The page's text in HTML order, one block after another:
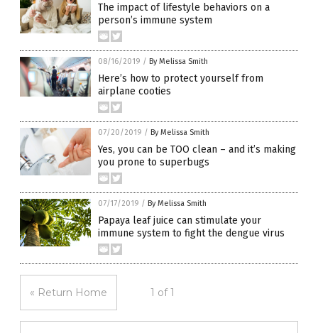
The impact of lifestyle behaviors on a
person’s immune system
08/16/2019 / By Melissa Smith
Here’s how to protect yourself from
airplane cooties
07/20/2019 / By Melissa Smith
Yes, you can be TOO clean – and it’s making
you prone to superbugs
07/17/2019 / By Melissa Smith
Papaya leaf juice can stimulate your
immune system to fight the dengue virus
« Return Home 1 of 1